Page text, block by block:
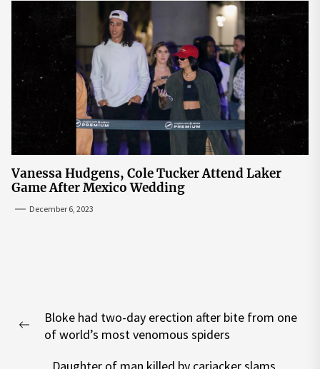
Vanessa Hudgens, Cole Tucker Attend Laker
Game After Mexico Wedding
December 6, 2023
navigation
Previous
Bloke had two-day erection after bite from one
of world’s most venomous spiders
Daughter of man killed by carjacker slams